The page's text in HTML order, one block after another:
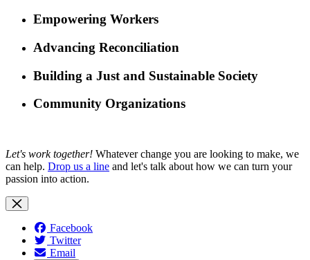
Empowering Workers
Advancing Reconciliation
Building a Just and Sustainable Society
Community Organizations
Let's work together! Whatever change you are looking to make, we
can help. Drop us a line and let's talk about how we can turn your
passion into action.
Facebook
Twitter
Email